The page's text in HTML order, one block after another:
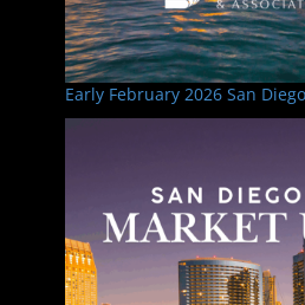
Early February 2026 San